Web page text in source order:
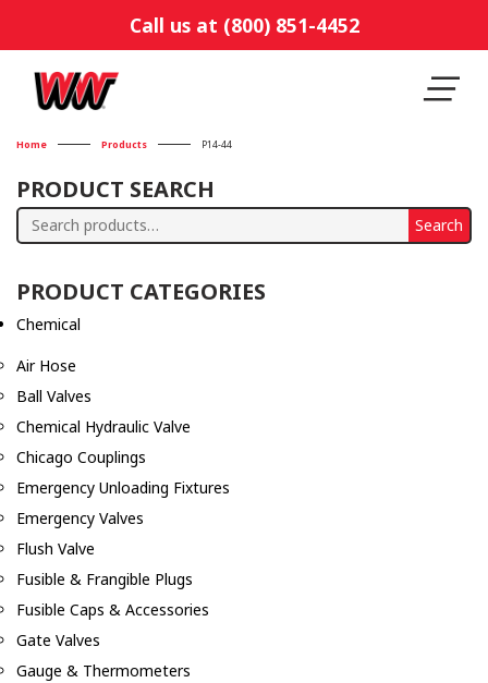
Call us at (800) 851-4452
Home Products P14-44
PRODUCT SEARCH
Search
Search
PRODUCT CATEGORIES
Chemical
Air Hose
Ball Valves
Chemical Hydraulic Valve
Chicago Couplings
Emergency Unloading Fixtures
Emergency Valves
Flush Valve
Fusible & Frangible Plugs
Fusible Caps & Accessories
Gate Valves
Gauge & Thermometers